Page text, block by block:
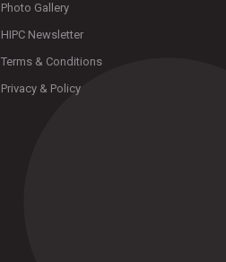
Photo Gallery
HIPC Newsletter
Terms & Conditions
Privacy & Policy